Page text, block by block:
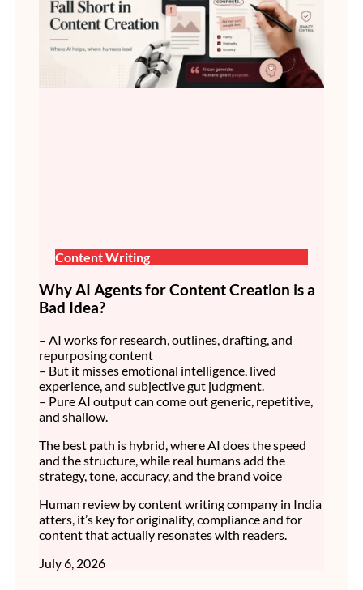
Content Writing
Why AI Agents for Content Creation is a
Bad Idea?
– AI works for research, outlines, drafting, and
repurposing content
– But it misses emotional intelligence, lived
experience, and subjective gut judgment.
– Pure AI output can come out generic, repetitive,
and shallow.
The best path is hybrid, where AI does the speed
and the structure, while real humans add the
strategy, tone, accuracy, and the brand voice
Human review by content writing company in India
atters, it’s key for originality, compliance and for
content that actually resonates with readers.
July 6, 2026